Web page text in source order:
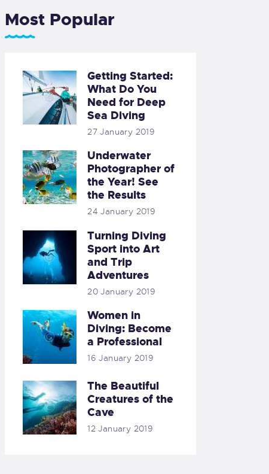
Most Popular
Getting Started:
What Do You
Need for Deep
Sea Diving
27 January 2019
Underwater
Photographer of
the Year! See
the Results
24 January 2019
Turning Diving
Sport into Art
and Trip
Adventures
20 January 2019
Women in
Diving: Become
a Professional
16 January 2019
The Beautiful
Creatures of the
Cave
12 January 2019